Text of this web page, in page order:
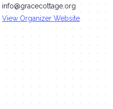
info@gracecottage.org
View Organizer Website